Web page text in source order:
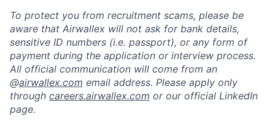
To protect you from recruitment scams, please be
aware that Airwallex will not ask for bank details,
sensitive ID numbers (i.e. passport), or any form of
payment during the application or interview process.
All official communication will come from an
@airwallex.com email address. Please apply only
through careers.airwallex.com or our official LinkedIn
page.